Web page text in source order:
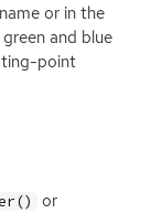
or in the
and blue
point
or